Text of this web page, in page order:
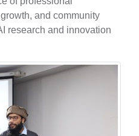
and community
research and innovation